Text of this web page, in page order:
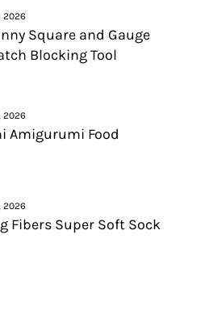
2026
Square and Gauge
Blocking Tool
2026
Amigurumi Food
2026
Fibers Super Soft Sock